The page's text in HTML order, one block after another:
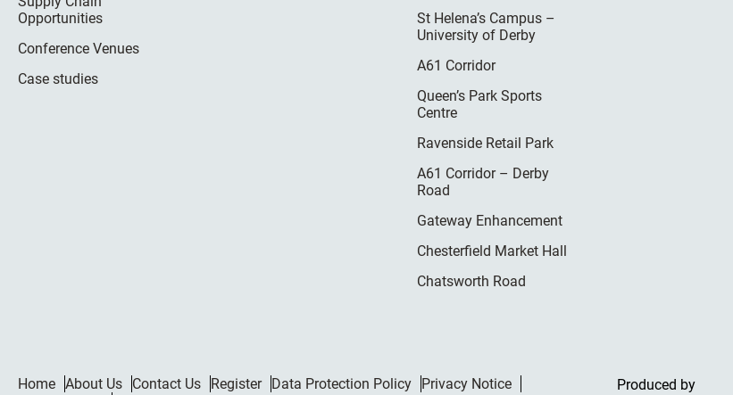
Opportunities
Conference Venues
Case studies
St Helena’s Campus –
University of Derby
A61 Corridor
Queen’s Park Sports
Centre
Ravenside Retail Park
A61 Corridor – Derby
Road
Gateway Enhancement
Chesterfield Market Hall
Chatsworth Road
Home About Us Contact Us Register Data Protection Policy
Privacy Notice
Produced by